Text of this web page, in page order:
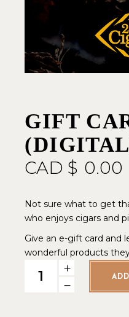
GIFT
CAD $ 0.00
Not sure what to get
who enjoys cigars and
Give an e-gift card and
wonderful products
GIFT CARD (digital)